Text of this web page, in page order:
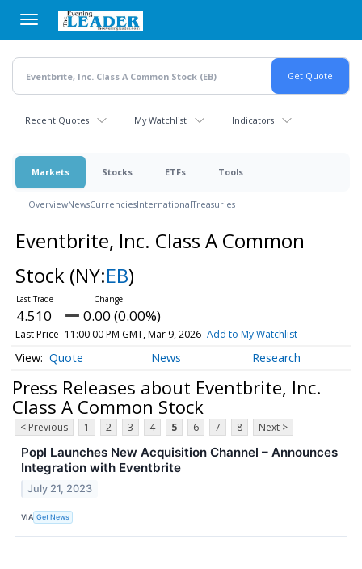
main
content
Recent Quotes My Watchlist Indicators
Markets Stocks ETFs Tools
OverviewNewsCurrenciesInternationalTreasuries
Eventbrite, Inc. Class A Common
Stock (NY:EB)
4.510 0.00 (0.00%)
Last Price 11:00:00 PM GMT, Mar 9, 2026 Add to My Watchlist
Quote News Research
Press Releases about Eventbrite, Inc.
Class A Common Stock
< Previous 1 2 3 4 5 6 7 8 Next >
Popl Launches New Acquisition Channel – Announces
Integration with Eventbrite
July 21, 2023
VIA Get News